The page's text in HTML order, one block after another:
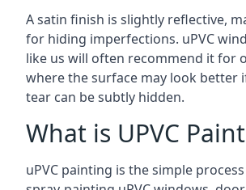
A satin finish is slightly reflective,
for hiding imperfections. uPVC
like us will often recommend it for
where the surface may look better
tear can be subtly hidden.
What is UPVC
uPVC painting is the simple